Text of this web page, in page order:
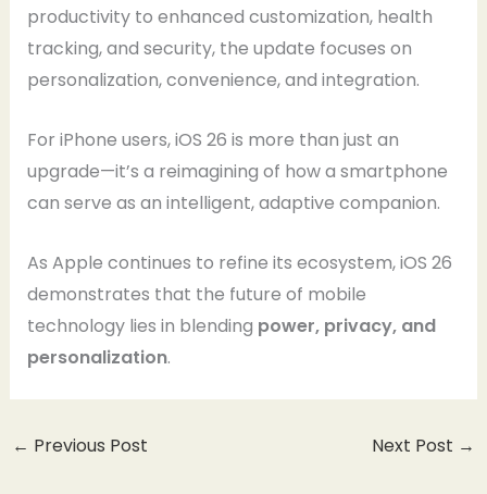
productivity to enhanced customization, health
tracking, and security, the update focuses on
personalization, convenience, and integration.
For iPhone users, iOS 26 is more than just an
upgrade—it’s a reimagining of how a smartphone
can serve as an intelligent, adaptive companion.
As Apple continues to refine its ecosystem, iOS 26
demonstrates that the future of mobile
technology lies in blending power, privacy, and
personalization.
← Previous Post Next Post →